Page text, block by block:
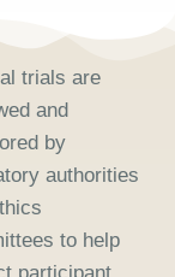
trials are
and
by
authorities
to help